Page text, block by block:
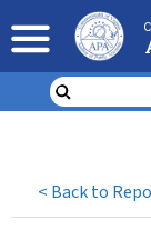
< Back to